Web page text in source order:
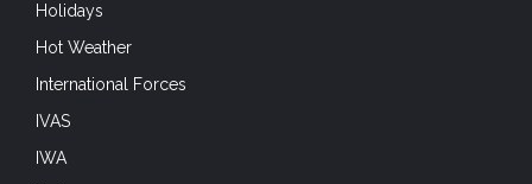
Holidays
Hot Weather
International Forces
IVAS
IWA